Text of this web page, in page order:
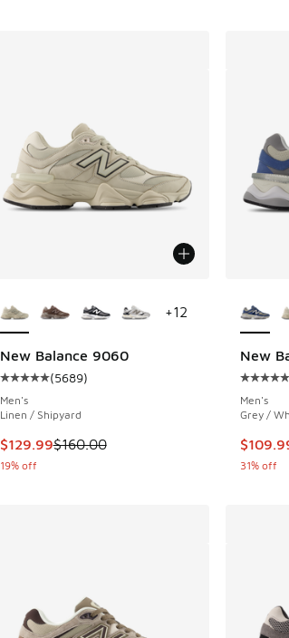
New Balance 9060
Average customer rating - [5 out of 5
(5689)
Men's
Linen / Shipyard
This item is on sale. Price dropped from
$129.99$160.00
19% off
+12
New
Men's
Grey /
This
31% off